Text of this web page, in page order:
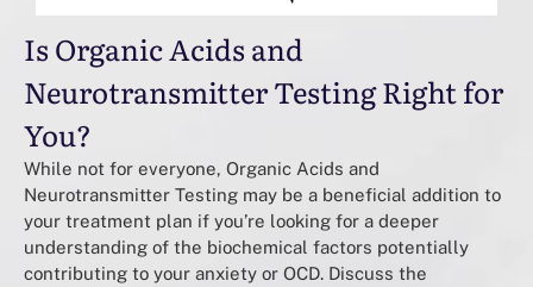
Is Organic Acids and
Neurotransmitter Testing Right for
You?
While not for everyone, Organic Acids and
Neurotransmitter Testing may be a beneficial addition to
your treatment plan if you’re looking for a deeper
understanding of the biochemical factors potentially
contributing to your anxiety or OCD. Discuss the